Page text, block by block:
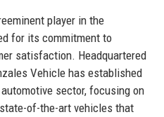
player in the
for its commitment to
satisfaction. Headquartered
Vehicle has established
sector, focusing on
of-the-art vehicles that